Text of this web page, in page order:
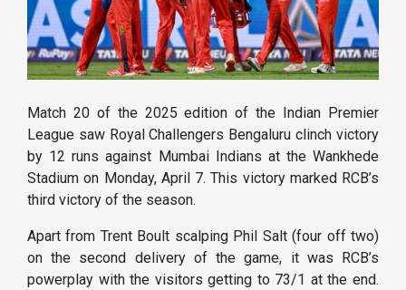
Match 20 of the 2025 edition of the Indian Premier
League saw Royal Challengers Bengaluru clinch victory
by 12 runs against Mumbai Indians at the Wankhede
Stadium on Monday, April 7. This victory marked RCB’s
third victory of the season.
Apart from Trent Boult scalping Phil Salt (four off two)
on the second delivery of the game, it was RCB’s
powerplay with the visitors getting to 73/1 at the end.